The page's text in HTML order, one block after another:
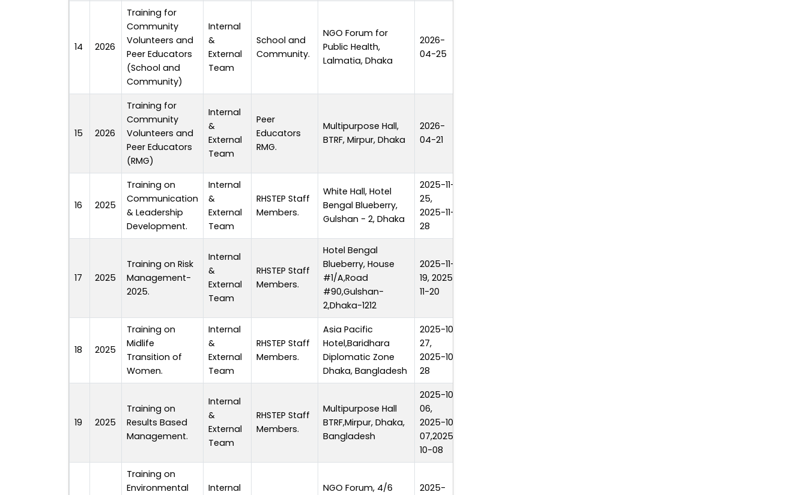
14 2026
Training for
Community
Volunteers and
Peer Educators
(School and
Community)
Internal
&
External
Team
School and
Community.
NGO Forum for
Public Health,
Lalmatia, Dhaka
2026-
04-25
15 2026
Training for
Community
Volunteers and
Peer Educators
(RMG)
Internal
&
External
Team
Peer
Educators
RMG.
Multipurpose Hall,
BTRF, Mirpur, Dhaka
2026-
04-21
16 2025
Training on
Communication
& Leadership
Development.
Internal
&
External
Team
RHSTEP Staff
Members.
White Hall, Hotel
Bengal Blueberry,
Gulshan - 2, Dhaka
2025-11-
25,
2025-11-
28
17 2025
Training on Risk
Management-
2025.
Internal
&
External
Team
RHSTEP Staff
Members.
Hotel Bengal
Blueberry, House
#1/A,Road
#90,Gulshan-
2,Dhaka-1212
2025-11-
19, 2025-
11-20
18 2025
Training on
Midlife
Transition of
Women.
Internal
&
External
Team
RHSTEP Staff
Members.
Asia Pacific
Hotel,Baridhara
Diplomatic Zone
Dhaka, Bangladesh
2025-10-
27,
2025-10-
28
19 2025
Training on
Results Based
Management.
Internal
&
External
Team
RHSTEP Staff
Members.
Multipurpose Hall
BTRF,Mirpur, Dhaka,
Bangladesh
2025-10-
06,
2025-10-
07,2025-
10-08
Training on
Environmental
Internal NGO Forum, 4/6 2025-